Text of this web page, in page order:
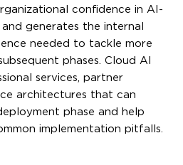
confidence in AI-
generates the internal
needed to tackle more
phases. Cloud AI
services, partner
architectures that can
phase and help
implementation pitfalls.